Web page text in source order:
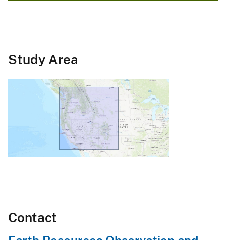
Study Area
Contact